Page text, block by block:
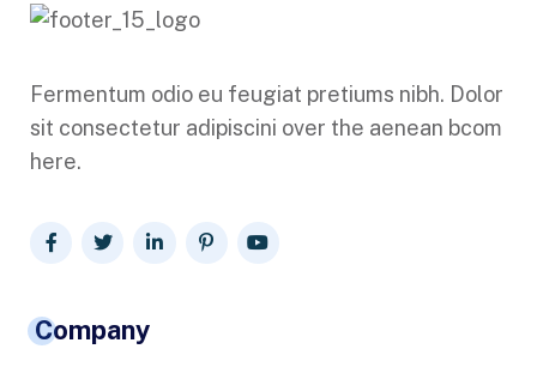
Fermentum odio eu feugiat pretiums nibh. Dolor
sit consectetur adipiscini over the aenean bcom
here.
Company